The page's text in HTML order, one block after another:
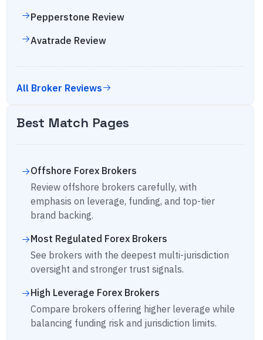
Pepperstone Review
Avatrade Review
All Broker Reviews
Best Match Pages
Offshore Forex Brokers
Review offshore brokers carefully, with
emphasis on leverage, funding, and top-tier
brand backing.
Most Regulated Forex Brokers
See brokers with the deepest multi-jurisdiction
oversight and stronger trust signals.
High Leverage Forex Brokers
Compare brokers offering higher leverage while
balancing funding risk and jurisdiction limits.